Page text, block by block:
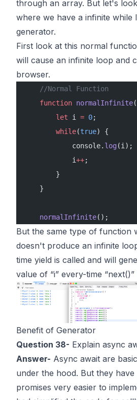
through an array. But let's
where we have a infinite while
generator.
First look at this normal
will cause an infinite loop and
browser.
    //Normal Function
    function
normalInfinite
        let
i = 0;
        while
(true) {
            console.
log(i);
            i
++;
        }
    }
    normalInfinite
();
But the same type of function
doesn't produce an infinite
time yield is called and will
value of “i” every-time “next()”
Benefit of Generator
Question 38- Explain async
Answer- Async await are
under the hood. But they
promises very easier to